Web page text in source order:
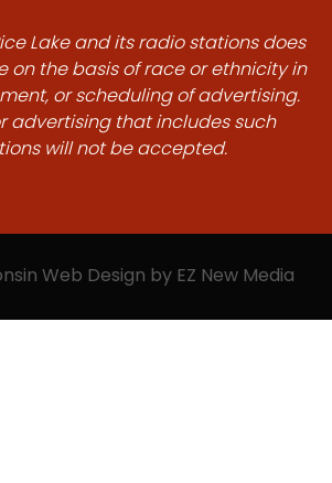
Lake and its radio stations does
on the basis of race or ethnicity in
or scheduling of advertising.
advertising that includes such
will not be accepted.
Web Design by EZ New Media